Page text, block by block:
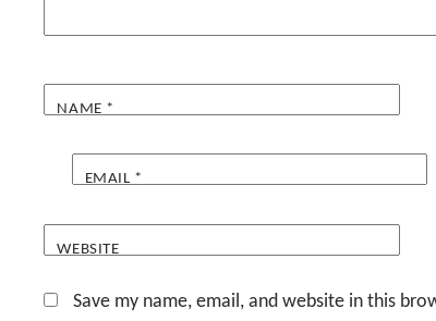
NAME *
EMAIL *
WEBSITE
Save my name, email, and website in this